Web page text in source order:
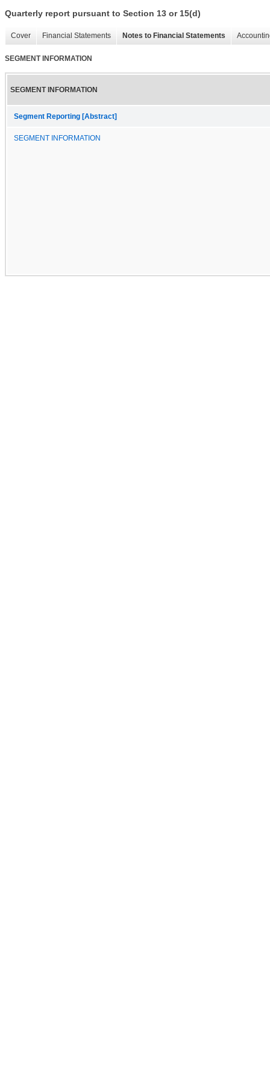
Quarterly report pursuant to Section 13 or 15(d)
Cover Financial Statements Notes to Financial Statements
SEGMENT INFORMATION
SEGMENT INFORMATION
Segment Reporting [Abstract]
SEGMENT INFORMATION